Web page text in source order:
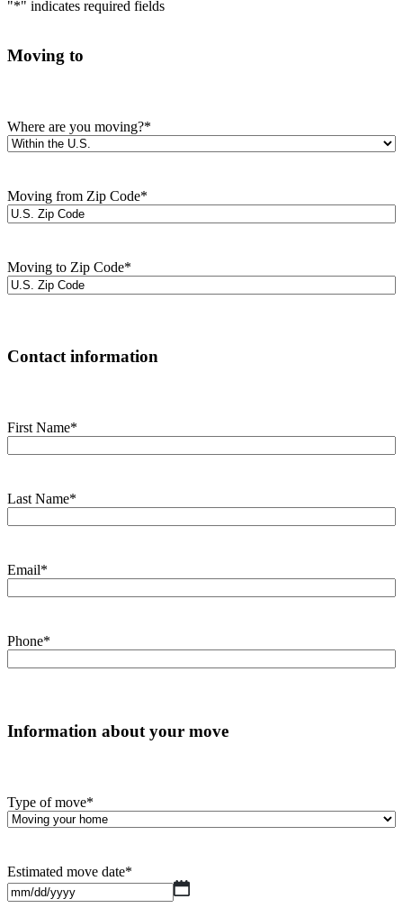
"*" indicates required fields
Moving to
Where are you moving?*
Moving from Zip Code*
Moving to Zip Code*
Contact information
First Name*
Last Name*
Email*
Phone*
Information about your move
Type of move*
Estimated move date*
MM